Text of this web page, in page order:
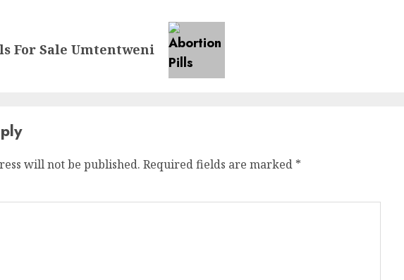
For Sale Umtentweni
will not be published. Required fields are marked *